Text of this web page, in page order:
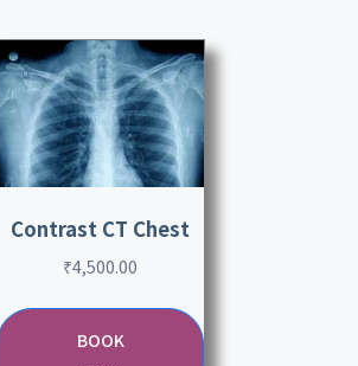
Contrast CT Chest
₹4,500.00
BOOK